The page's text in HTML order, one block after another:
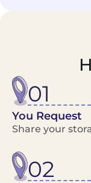
01
You Request
Share your
02